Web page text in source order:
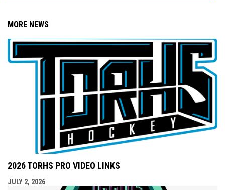
MORE NEWS
2026 TORHS PRO VIDEO LINKS
JULY 2, 2026